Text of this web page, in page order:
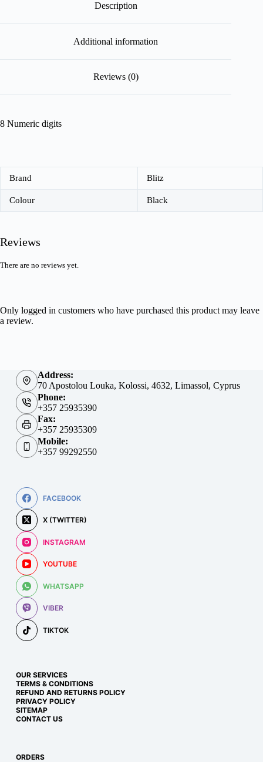
Description
Additional information
Reviews (0)
8 Numeric digits
Brand Blitz
Colour Black
Reviews
There are no reviews yet.
Only logged in customers who have purchased this product may leave
a review.
Address:
70 Apostolou Louka, Kolossi, 4632, Limassol, Cyprus
Phone:
+357 25935390
Fax:
+357 25935309
Mobile:
+357 99292550
FACEBOOK
X (TWITTER)
INSTAGRAM
YOUTUBE
WHATSAPP
VIBER
TIKTOK
OUR SERVICES
TERMS & CONDITIONS
REFUND AND RETURNS POLICY
PRIVACY POLICY
SITEMAP
CONTACT US
ORDERS